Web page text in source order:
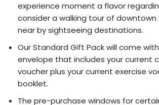
experience moment a flavor
consider a walking tour of
near by sightseeing destinations.
Our Standard Gift Pack will come
envelope that includes your current
voucher plus your current exercise
booklet.
The pre-purchase windows for